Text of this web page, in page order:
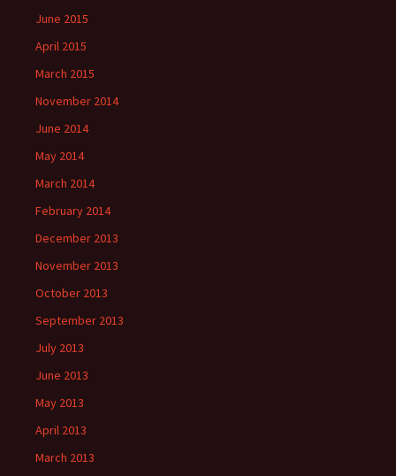
June 2015
April 2015
March 2015
November 2014
June 2014
May 2014
March 2014
February 2014
December 2013
November 2013
October 2013
September 2013
July 2013
June 2013
May 2013
April 2013
March 2013